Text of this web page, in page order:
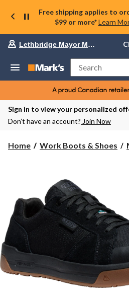
Free shipping applies to
$99 or more* Learn
Your
AM
Lethbridge Mayor Magrath
Search
Sign in to view your personalized
Don’t have an account? Join Now
Home Work Boots & Shoes